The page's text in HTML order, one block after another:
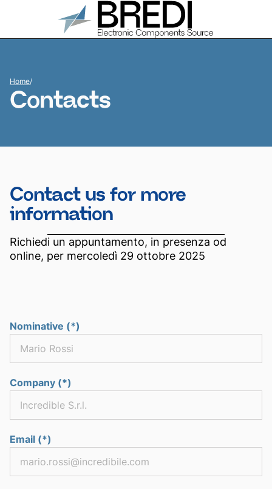
Home/
Contacts
Contact us for more
information
Richiedi un appuntamento, in presenza od
online, per mercoledì 29 ottobre 2025
Nominative (*)
Company (*)
Email (*)